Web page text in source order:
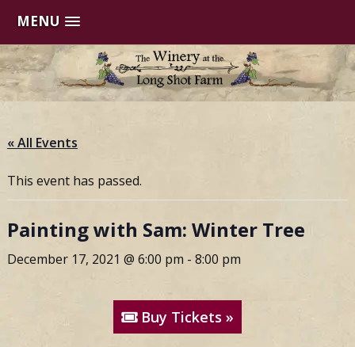
MENU
Skip
to
content
« All Events
This event has passed.
Painting with Sam: Winter Tree
December 17, 2021 @ 6:00 pm - 8:00 pm
Buy Tickets »